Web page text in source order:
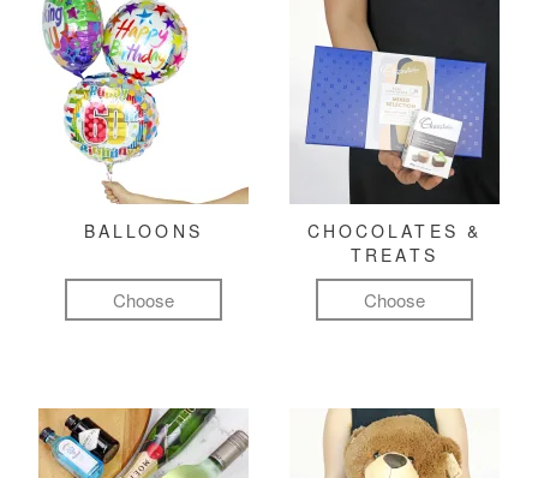
BALLOONS
Choose
CHOCOLATES &
TREATS
Choose